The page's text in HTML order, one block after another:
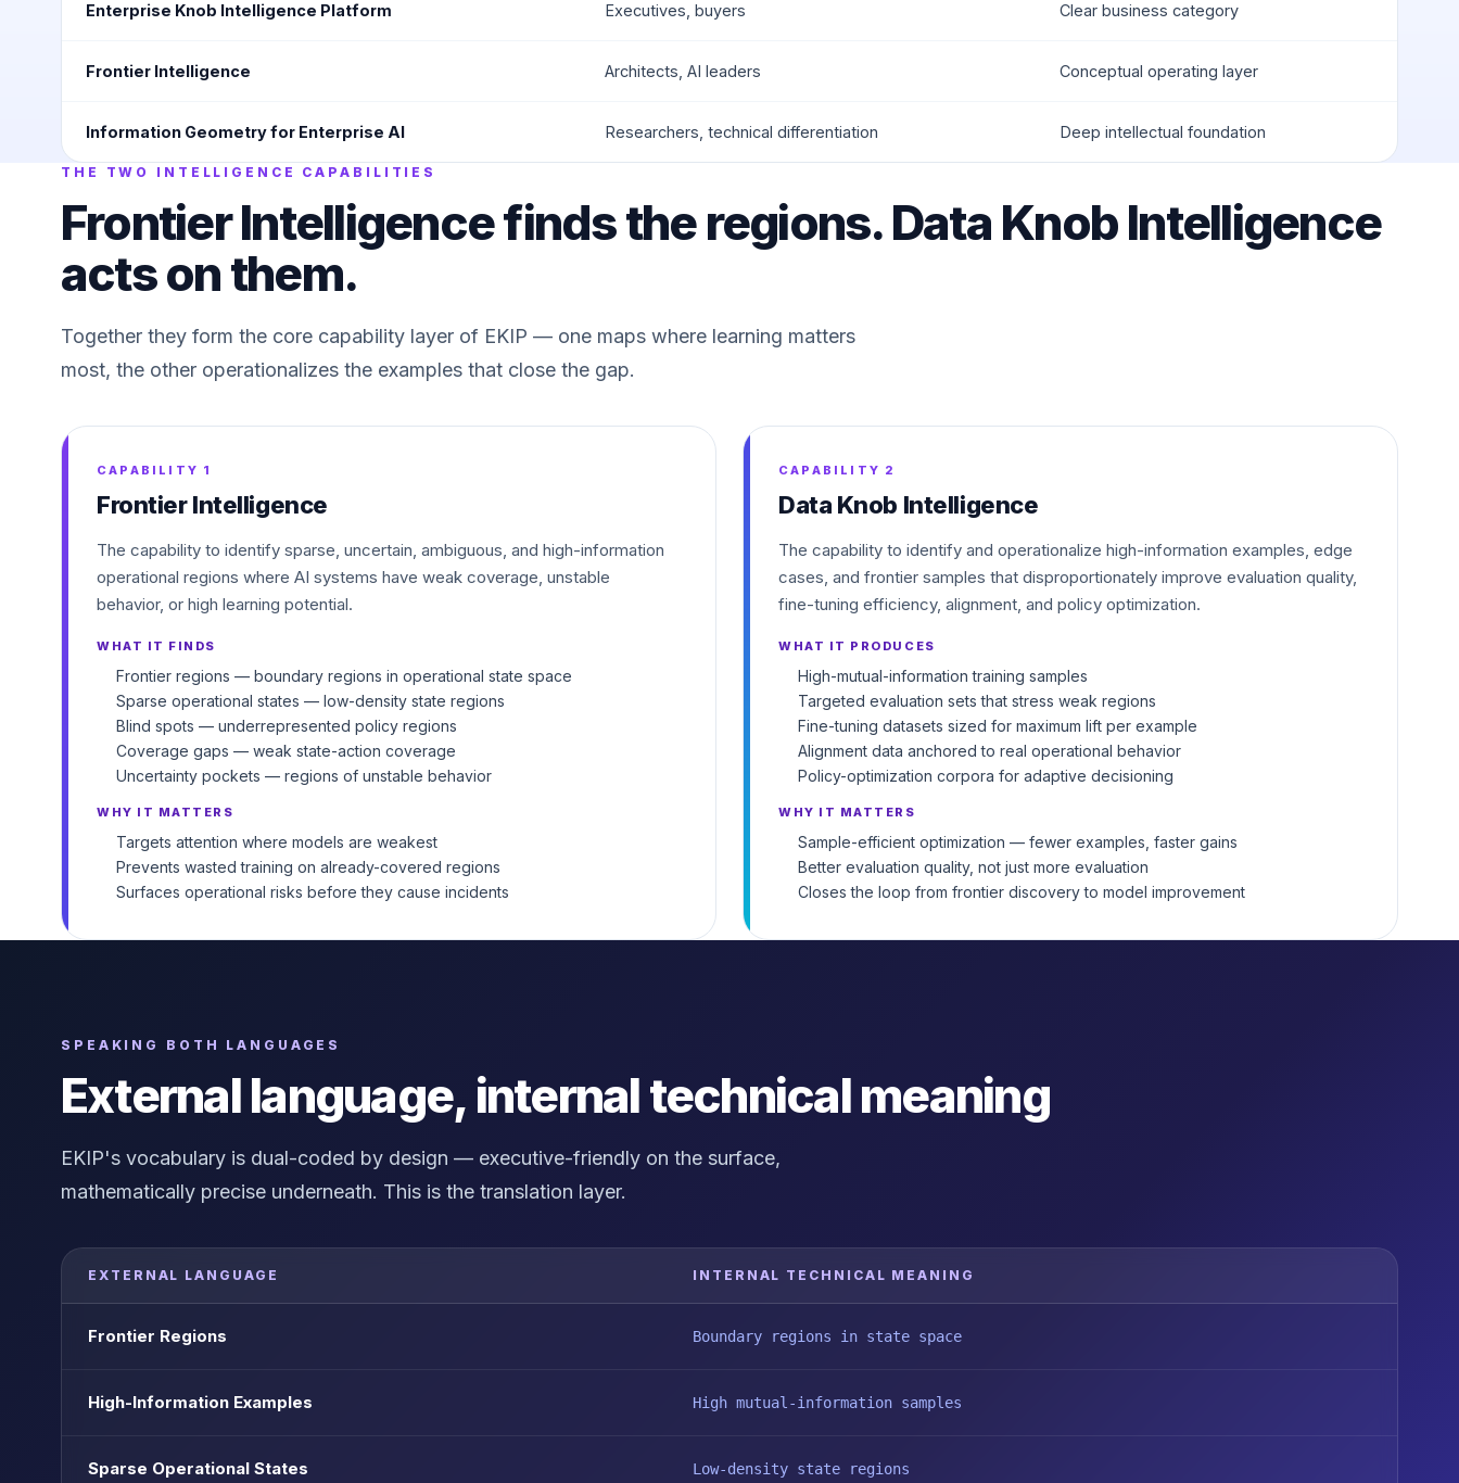
Enterprise Knob Intelligence Platform Executives, buyers Clear business category
Frontier Intelligence Architects, AI leaders Conceptual operating layer
Information Geometry for Enterprise AI Researchers, technical differentiation Deep intellectual foundation
THE TWO INTELLIGENCE CAPABILITIES
Frontier Intelligence finds the regions. Data Knob Intelligence
acts on them.
Together they form the core capability layer of EKIP — one maps where learning matters
most, the other operationalizes the examples that close the gap.
CAPABILITY 1
Frontier Intelligence
The capability to identify sparse, uncertain, ambiguous, and high-information
operational regions where AI systems have weak coverage, unstable
behavior, or high learning potential.
WHAT IT FINDS
Frontier regions — boundary regions in operational state space
Sparse operational states — low-density state regions
Blind spots — underrepresented policy regions
Coverage gaps — weak state-action coverage
Uncertainty pockets — regions of unstable behavior
WHY IT MATTERS
Targets attention where models are weakest
Prevents wasted training on already-covered regions
Surfaces operational risks before they cause incidents
CAPABILITY 2
Data Knob Intelligence
The capability to identify and operationalize high-information examples, edge
cases, and frontier samples that disproportionately improve evaluation quality,
fine-tuning efficiency, alignment, and policy optimization.
WHAT IT PRODUCES
High-mutual-information training samples
Targeted evaluation sets that stress weak regions
Fine-tuning datasets sized for maximum lift per example
Alignment data anchored to real operational behavior
Policy-optimization corpora for adaptive decisioning
WHY IT MATTERS
Sample-efficient optimization — fewer examples, faster gains
Better evaluation quality, not just more evaluation
Closes the loop from frontier discovery to model improvement
SPEAKING BOTH LANGUAGES
External language, internal technical meaning
EKIP's vocabulary is dual-coded by design — executive-friendly on the surface,
mathematically precise underneath. This is the translation layer.
EXTERNAL LANGUAGE INTERNAL TECHNICAL MEANING
Frontier Regions Boundary regions in state space
High-Information Examples High mutual-information samples
Sparse Operational States Low-density state regions